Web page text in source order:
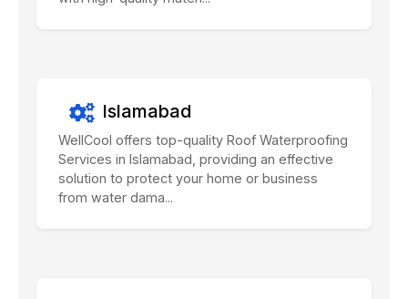
Islamabad
WellCool offers top-quality Roof Waterproofing
Services in Islamabad, providing an effective
solution to protect your home or business
from water dama...